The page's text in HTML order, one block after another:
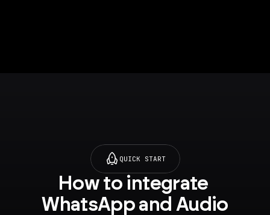
QUICK START
How to integrate
WhatsApp and Audio